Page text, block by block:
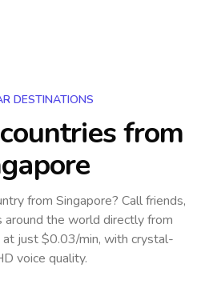
DESTINATIONS
from
from Singapore? Call friends,
around the world directly from
just $0.03/min, with crystal-
voice quality.